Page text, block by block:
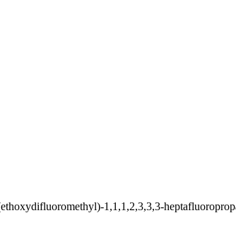
1,1,1,2,3,3,3-